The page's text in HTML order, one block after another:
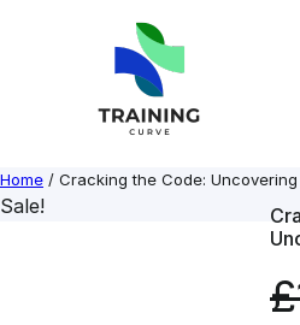
Home / Cracking the Code:
Sale!
£